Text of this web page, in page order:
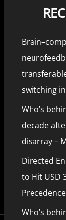
switching
Who’s
decade
disarray –
Directed
to Hit USD
Who’s